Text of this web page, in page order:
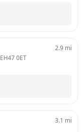
EH47 0ET
2.9 mi
3.1 mi